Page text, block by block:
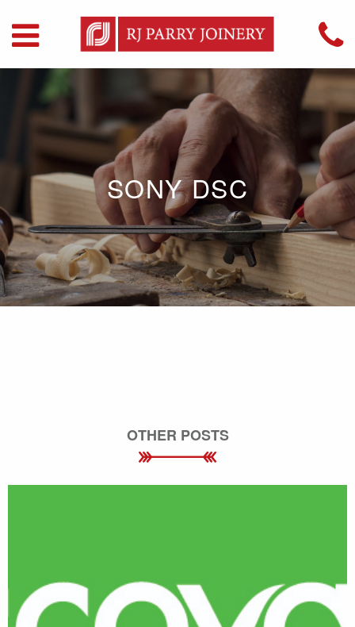
SONY DSC
OTHER POSTS